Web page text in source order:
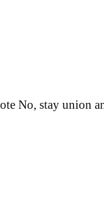
No, stay union